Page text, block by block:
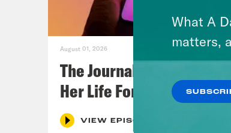
August 01, 2026
The Journalist Who Let AI
Her Life For a Year
VIEW EPISODE
What A
matters,